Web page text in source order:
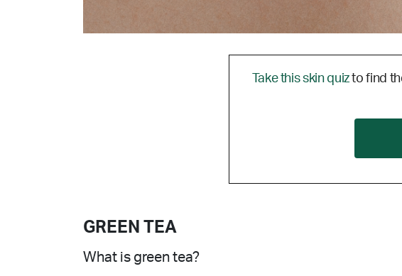
Take this skin quizto find
GREEN TEA
What is green tea?